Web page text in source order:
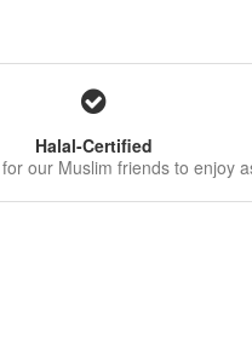
Halal-Certified
our Muslim friends to enjoy